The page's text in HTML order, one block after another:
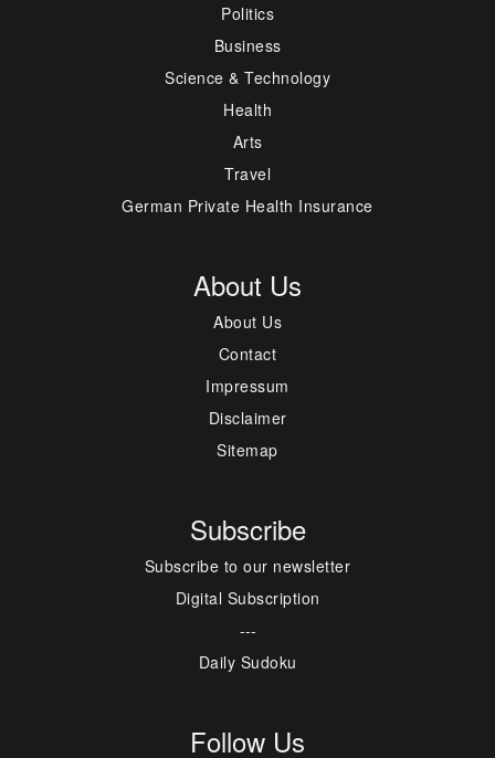
Politics
Business
Science & Technology
Health
Arts
Travel
German Private Health Insurance
About Us
About Us
Contact
Impressum
Disclaimer
Sitemap
Subscribe
Subscribe to our newsletter
Digital Subscription
---
Daily Sudoku
Follow Us